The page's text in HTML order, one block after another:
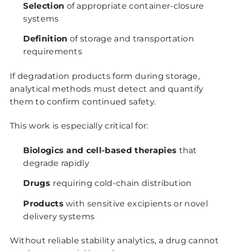
Selection of appropriate container-closure
systems
Definition of storage and transportation
requirements
If degradation products form during storage,
analytical methods must detect and quantify
them to confirm continued safety.
This work is especially critical for:
Biologics and cell-based therapies that
degrade rapidly
Drugs requiring cold-chain distribution
Products with sensitive excipients or novel
delivery systems
Without reliable stability analytics, a drug cannot